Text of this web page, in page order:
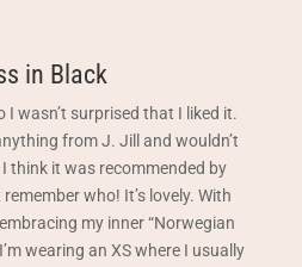
in Black
wasn’t surprised that I liked it.
from J. Jill and wouldn’t
think it was recommended by
who! It’s lovely. With
my inner “Norwegian
wearing an XS where I usually